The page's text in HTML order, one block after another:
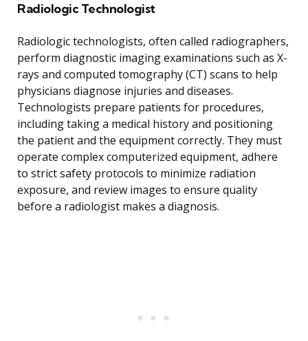
Radiologic Technologist
Radiologic technologists, often called radiographers,
perform diagnostic imaging examinations such as X-
rays and computed tomography (CT) scans to help
physicians diagnose injuries and diseases.
Technologists prepare patients for procedures,
including taking a medical history and positioning
the patient and the equipment correctly. They must
operate complex computerized equipment, adhere
to strict safety protocols to minimize radiation
exposure, and review images to ensure quality
before a radiologist makes a diagnosis.